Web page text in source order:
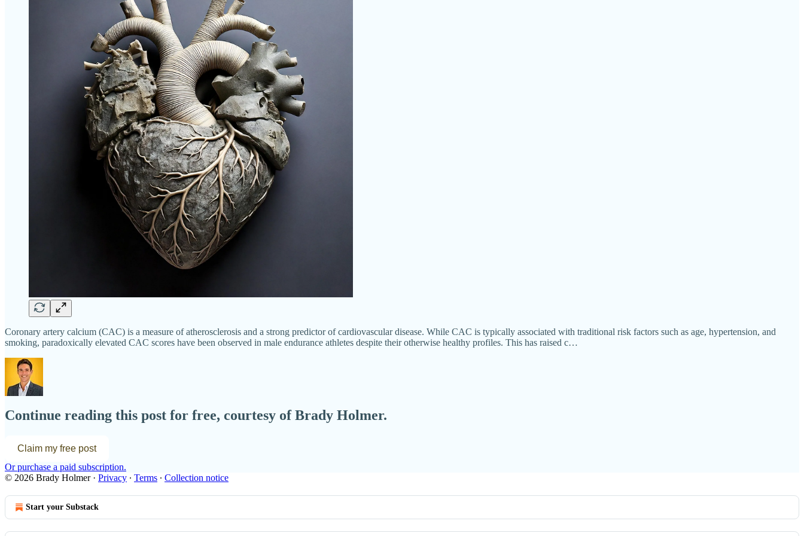
Coronary artery calcium (CAC) is a measure of atherosclerosis and a strong predictor of cardiovascular disease. While CAC is typically associated with traditional risk factors such as age, hypertension, and
smoking, paradoxically elevated CAC scores have been observed in male endurance athletes despite their otherwise healthy profiles. This has raised c…
Continue reading this post for free, courtesy of Brady Holmer.
Claim my free post
Or purchase a paid subscription.
© 2026 Brady Holmer· Privacy ∙ Terms ∙ Collection notice
Start your Substack